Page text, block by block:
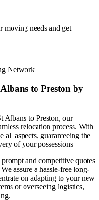
moving needs and get
Network
to Preston by
Albans to Preston, our
relocation process. With
all aspects, guaranteeing the
of your possessions.
and competitive quotes
We assure a hassle-free long-
on adapting to your new
or overseeing logistics,